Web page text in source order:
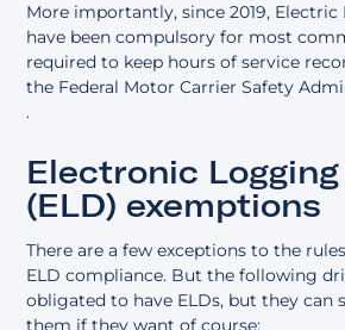
More importantly, since 2019,
have been compulsory for most
required to keep hours of service
the Federal Motor Carrier Safety
.
Electronic
(ELD) exemptions
There are a few exceptions to the
ELD compliance. But the following
obligated to have ELDs, but they can